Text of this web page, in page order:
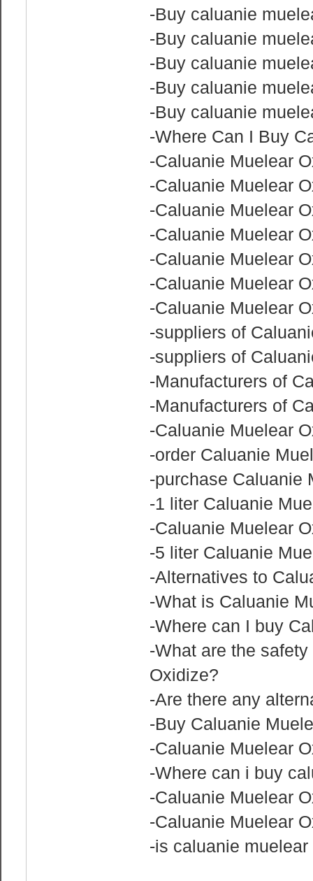
-Buy caluanie
-Buy caluanie
-Buy caluanie
-Buy caluanie
-Buy caluanie
-Where Can I Buy
-Caluanie Muelear
-Caluanie Muelear
-Caluanie Muelear
-Caluanie Muelear
-Caluanie Muelear
-Caluanie Muelear
-Caluanie Muelear
-suppliers of
-suppliers of
-Manufacturers of
-Manufacturers of
-Caluanie Muelear
-order Caluanie
-purchase Caluanie
-1 liter Caluanie
-Caluanie Muelear
-5 liter Caluanie
-Alternatives to
-What is Caluanie
-Where can I buy
-What are the
Oxidize?
-Are there any
-Buy Caluanie
-Caluanie Muelear
-Where can i buy
-Caluanie Muelear
-Caluanie Muelear
-is caluanie